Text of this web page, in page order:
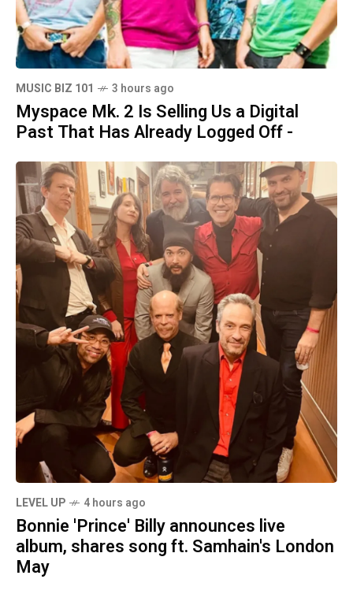
MUSIC BIZ 101 3 hours ago
Myspace Mk. 2 Is Selling Us a Digital
Past That Has Already Logged Off -
LEVEL UP 4 hours ago
Bonnie 'Prince' Billy announces live
album, shares song ft. Samhain's London
May